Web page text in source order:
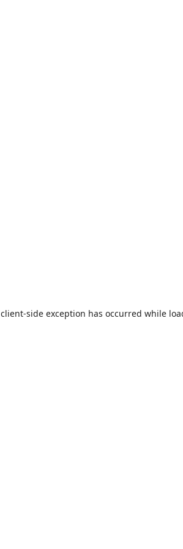
client-side exception has occurred while